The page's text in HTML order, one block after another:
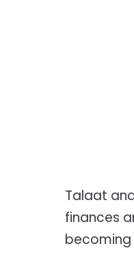
Talaat
finances